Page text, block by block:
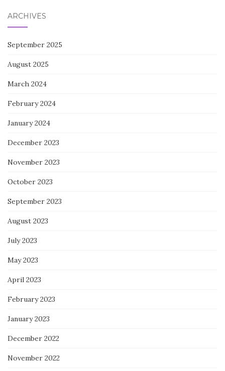
ARCHIVES
September 2025
August 2025
March 2024
February 2024
January 2024
December 2023
November 2023
October 2023
September 2023
August 2023
July 2023
May 2023
April 2023
February 2023
January 2023
December 2022
November 2022